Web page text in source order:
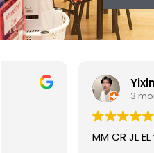
Yixin Chen
3 months ago
MM CR JL EL with good